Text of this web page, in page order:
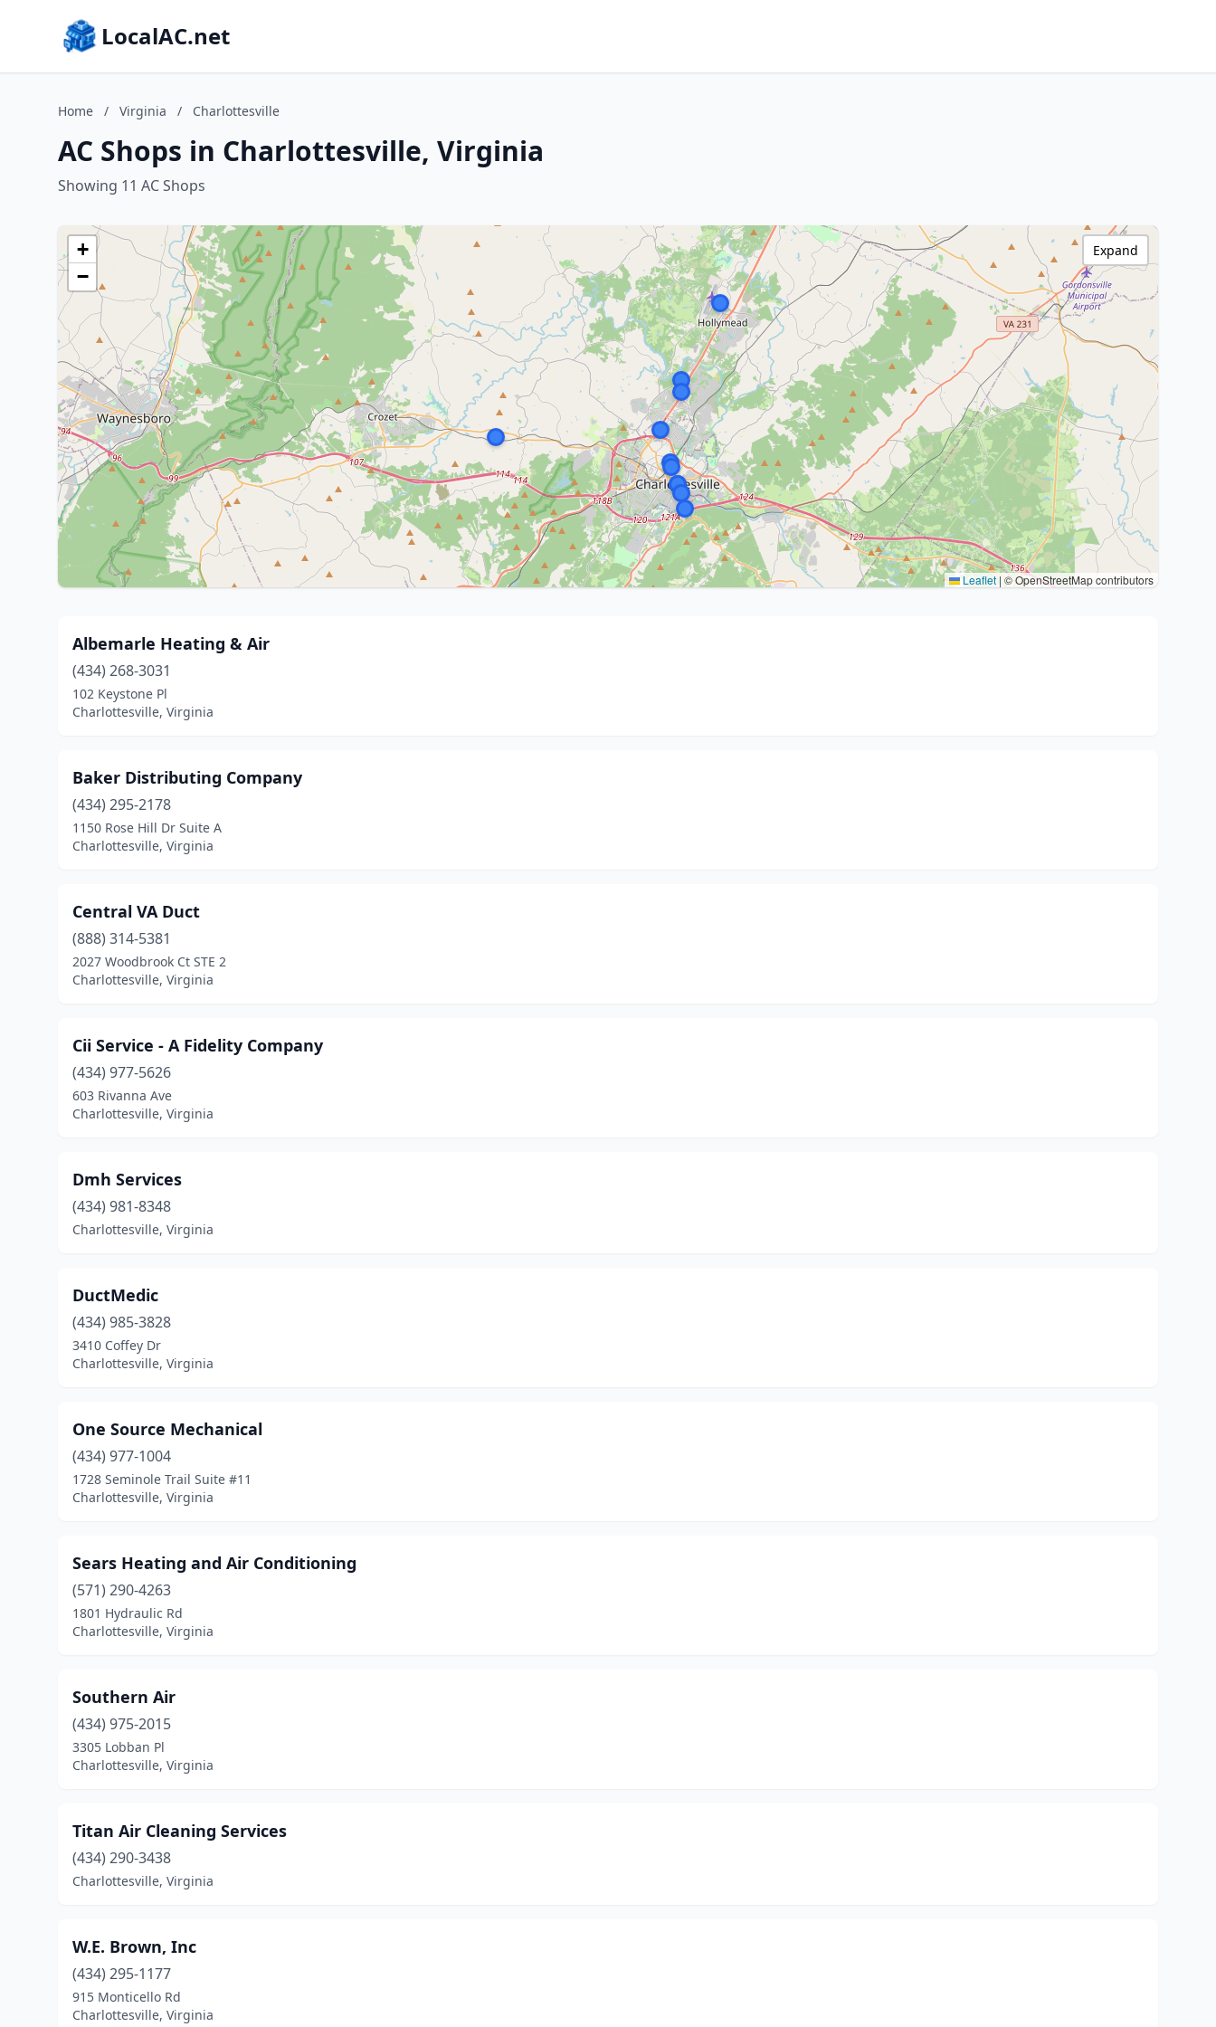
LocalAC.net
Home / Virginia / Charlottesville
AC Shops in Charlottesville, Virginia
Showing 11 AC Shops
+
−
Leaflet | © OpenStreetMap contributors
Expand
Albemarle Heating & Air
(434) 268-3031
102 Keystone Pl
Charlottesville, Virginia
Baker Distributing Company
(434) 295-2178
1150 Rose Hill Dr Suite A
Charlottesville, Virginia
Central VA Duct
(888) 314-5381
2027 Woodbrook Ct STE 2
Charlottesville, Virginia
Cii Service - A Fidelity Company
(434) 977-5626
603 Rivanna Ave
Charlottesville, Virginia
Dmh Services
(434) 981-8348
Charlottesville, Virginia
DuctMedic
(434) 985-3828
3410 Coffey Dr
Charlottesville, Virginia
One Source Mechanical
(434) 977-1004
1728 Seminole Trail Suite #11
Charlottesville, Virginia
Sears Heating and Air Conditioning
(571) 290-4263
1801 Hydraulic Rd
Charlottesville, Virginia
Southern Air
(434) 975-2015
3305 Lobban Pl
Charlottesville, Virginia
Titan Air Cleaning Services
(434) 290-3438
Charlottesville, Virginia
W.E. Brown, Inc
(434) 295-1177
915 Monticello Rd
Charlottesville, Virginia